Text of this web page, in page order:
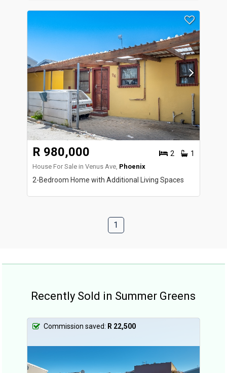
R 980,000 2 1
House For Sale in Venus Ave, Phoenix
2-Bedroom Home with Additional Living Spaces
1
Recently Sold in Summer Greens
Commission saved: R 22,500